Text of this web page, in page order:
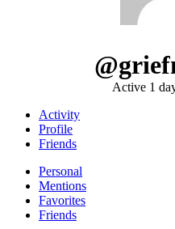
Active 1
Activity
Profile
Friends
Personal
Mentions
Favorites
Friends